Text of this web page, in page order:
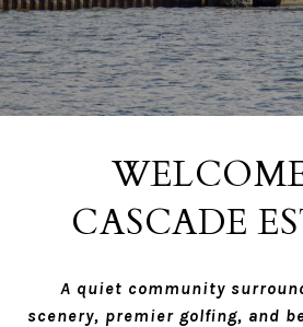
CASCADE
A quiet community
scenery, premier golfing, and